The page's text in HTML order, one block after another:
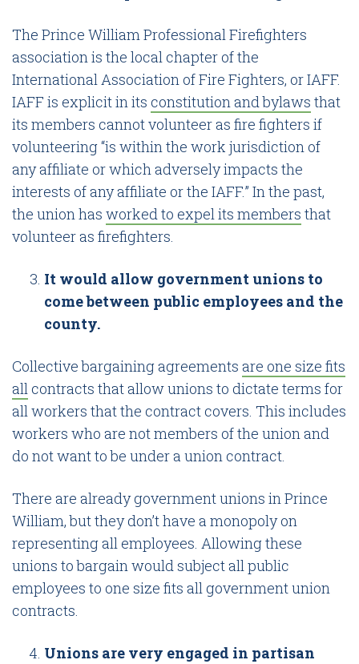
The Prince William Professional Firefighters
association is the local chapter of the
International Association of Fire Fighters, or IAFF.
IAFF is explicit in its constitution and bylaws that
its members cannot volunteer as fire fighters if
volunteering “is within the work jurisdiction of
any affiliate or which adversely impacts the
interests of any affiliate or the IAFF.” In the past,
the union has worked to expel its members that
volunteer as firefighters.
It would allow government unions to
come between public employees and the
county.
Collective bargaining agreements are one size fits
all contracts that allow unions to dictate terms for
all workers that the contract covers. This includes
workers who are not members of the union and
do not want to be under a union contract.
There are already government unions in Prince
William, but they don’t have a monopoly on
representing all employees. Allowing these
unions to bargain would subject all public
employees to one size fits all government union
contracts.
Unions are very engaged in partisan